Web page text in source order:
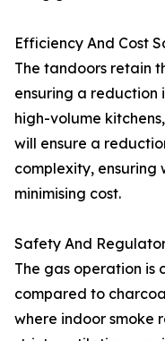
Efficiency And Cost
The tandoors retain
ensuring a reduction
high-volume
will ensure a
complexity,
minimising cost.
Safety And
The gas operation is
compared to
where indoor smoke